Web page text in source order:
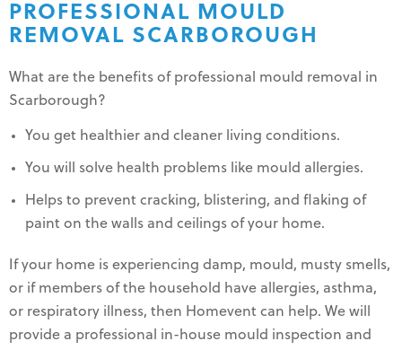
PROFESSIONAL MOULD
REMOVAL SCARBOROUGH
What are the benefits of professional mould removal in
Scarborough?
You get healthier and cleaner living conditions.
You will solve health problems like mould allergies.
Helps to prevent cracking, blistering, and flaking of
paint on the walls and ceilings of your home.
If your home is experiencing damp, mould, musty smells,
or if members of the household have allergies, asthma,
or respiratory illness, then Homevent can help. We will
provide a professional in-house mould inspection and